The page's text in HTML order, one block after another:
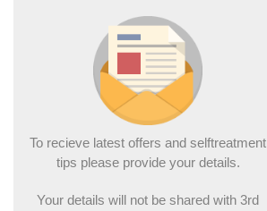
To recieve latest offers and selftreatment
tips please provide your details.
Your details will not be shared with 3rd